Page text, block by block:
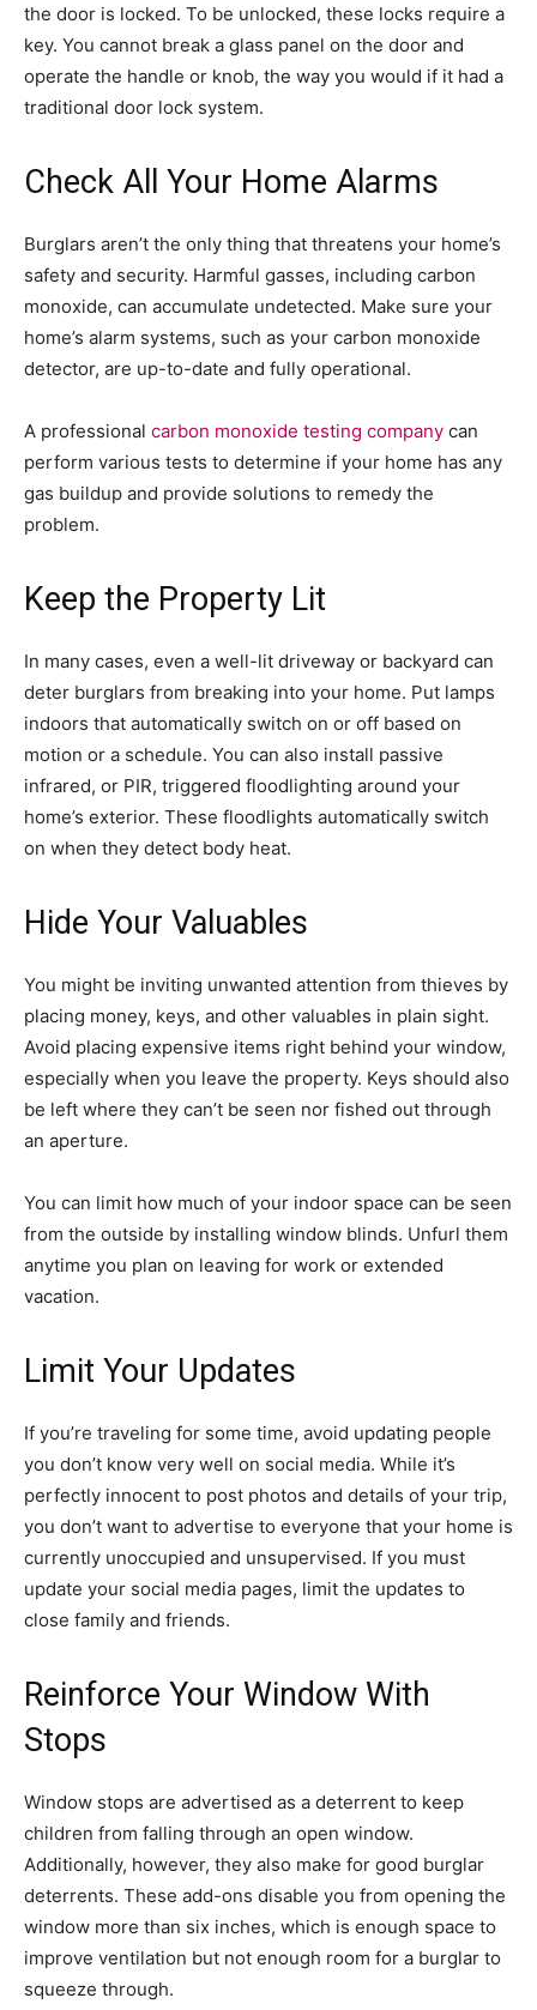
the door is locked. To be unlocked, these locks require a
key. You cannot break a glass panel on the door and
operate the handle or knob, the way you would if it had a
traditional door lock system.
Check All Your Home Alarms
Burglars aren’t the only thing that threatens your home’s
safety and security. Harmful gasses, including carbon
monoxide, can accumulate undetected. Make sure your
home’s alarm systems, such as your carbon monoxide
detector, are up-to-date and fully operational.
A professional carbon monoxide testing company can
perform various tests to determine if your home has any
gas buildup and provide solutions to remedy the
problem.
Keep the Property Lit
In many cases, even a well-lit driveway or backyard can
deter burglars from breaking into your home. Put lamps
indoors that automatically switch on or off based on
motion or a schedule. You can also install passive
infrared, or PIR, triggered floodlighting around your
home’s exterior. These floodlights automatically switch
on when they detect body heat.
Hide Your Valuables
You might be inviting unwanted attention from thieves by
placing money, keys, and other valuables in plain sight.
Avoid placing expensive items right behind your window,
especially when you leave the property. Keys should also
be left where they can’t be seen nor fished out through
an aperture.
You can limit how much of your indoor space can be seen
from the outside by installing window blinds. Unfurl them
anytime you plan on leaving for work or extended
vacation.
Limit Your Updates
If you’re traveling for some time, avoid updating people
you don’t know very well on social media. While it’s
perfectly innocent to post photos and details of your trip,
you don’t want to advertise to everyone that your home is
currently unoccupied and unsupervised. If you must
update your social media pages, limit the updates to
close family and friends.
Reinforce Your Window With
Stops
Window stops are advertised as a deterrent to keep
children from falling through an open window.
Additionally, however, they also make for good burglar
deterrents. These add-ons disable you from opening the
window more than six inches, which is enough space to
improve ventilation but not enough room for a burglar to
squeeze through.